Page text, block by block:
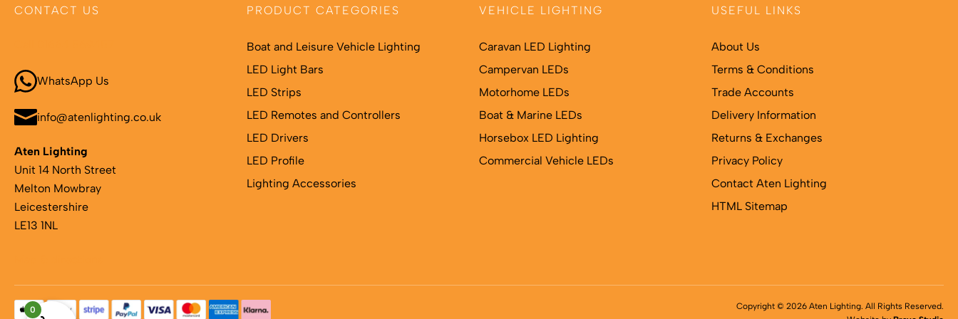
CONTACT US
WhatsApp Us
info@atenlighting.co.uk
Aten Lighting
Unit 14 North Street
Melton Mowbray
Leicestershire
LE13 1NL
PRODUCT CATEGORIES
Boat and Leisure Vehicle Lighting
LED Light Bars
LED Strips
LED Remotes and Controllers
LED Drivers
LED Profile
Lighting Accessories
VEHICLE LIGHTING
Caravan LED Lighting
Campervan LEDs
Motorhome LEDs
Boat & Marine LEDs
Horsebox LED Lighting
Commercial Vehicle LEDs
USEFUL LINKS
About Us
Terms & Conditions
Trade Accounts
Delivery Information
Returns & Exchanges
Privacy Policy
Contact Aten Lighting
HTML Sitemap
Copyright © 2026 Aten Lighting. All Rights Reserved.
0